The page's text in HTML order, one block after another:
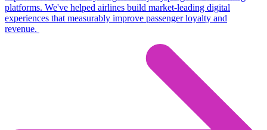
platforms. We've helped airlines build market-leading digital
experiences that measurably improve passenger loyalty and
revenue.